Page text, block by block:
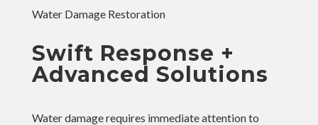
Water Damage Restoration
Swift Response +
Advanced Solutions
Water damage requires immediate attention to